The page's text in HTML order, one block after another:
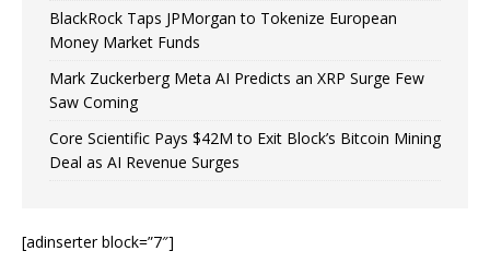
BlackRock Taps JPMorgan to Tokenize European
Money Market Funds
Mark Zuckerberg Meta AI Predicts an XRP Surge Few
Saw Coming
Core Scientific Pays $42M to Exit Block’s Bitcoin Mining
Deal as AI Revenue Surges
[adinserter block=”7″]